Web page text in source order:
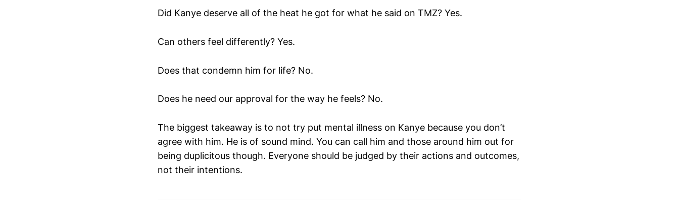
Did Kanye deserve all of the heat he got for what he said on TMZ? Yes.
Can others feel differently? Yes.
Does that condemn him for life? No.
Does he need our approval for the way he feels? No.
The biggest takeaway is to not try put mental illness on Kanye because you don’t
agree with him. He is of sound mind. You can call him and those around him out for
being duplicitous though. Everyone should be judged by their actions and outcomes,
not their intentions.